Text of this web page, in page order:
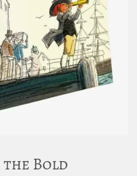
the Bold